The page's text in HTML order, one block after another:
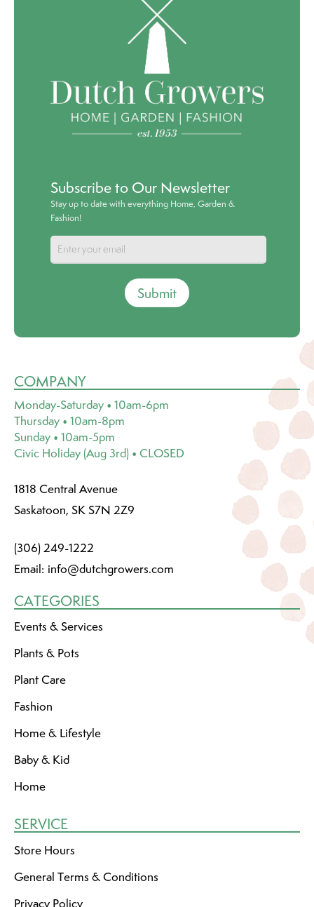
Subscribe to Our Newsletter
Stay up to date with everything Home, Garden &
Fashion!
Submit
COMPANY
Monday-Saturday • 10am-6pm
Thursday • 10am-8pm
Sunday • 10am-5pm
Civic Holiday (Aug 3rd) • CLOSED
1818 Central Avenue
Saskatoon, SK S7N 2Z9
(306) 249-1222
Email: info@dutchgrowers.com
CATEGORIES
Events & Services
Plants & Pots
Plant Care
Fashion
Home & Lifestyle
Baby & Kid
Home
SERVICE
Store Hours
General Terms & Conditions
Privacy Policy